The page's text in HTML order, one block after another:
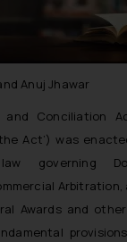
Anuj Jhawar
and Conciliation
Act’) was
governing
Awards and